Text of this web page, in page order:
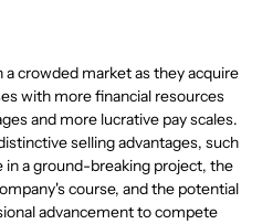
crowded market as they acquire
with more financial resources
and more lucrative pay scales.
selling advantages, such
in a ground-breaking project, the
course, and the potential
advancement to compete